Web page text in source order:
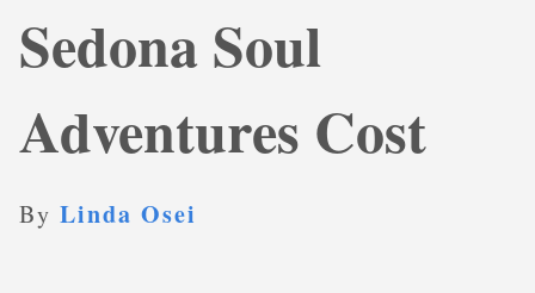
Sedona Soul
Adventures Cost
By Linda Osei